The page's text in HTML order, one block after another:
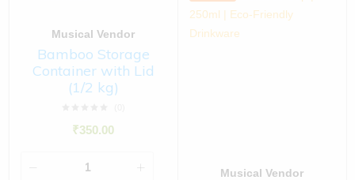
Musical Vendor
Bamboo Storage
Container with Lid
(1/2 kg)
₹350.00
Musical Vendor